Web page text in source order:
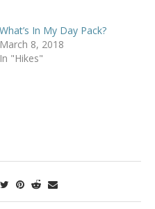
What’s In My Day Pack?
March 8, 2018
In "Hikes"